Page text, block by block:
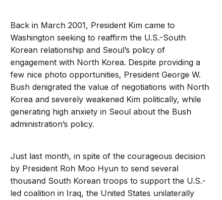
Back in March 2001, President Kim came to
Washington seeking to reaffirm the U.S.-South
Korean relationship and Seoul’s policy of
engagement with North Korea. Despite providing a
few nice photo opportunities, President George W.
Bush denigrated the value of negotiations with North
Korea and severely weakened Kim politically, while
generating high anxiety in Seoul about the Bush
administration’s policy.
Just last month, in spite of the courageous decision
by President Roh Moo Hyun to send several
thousand South Korean troops to support the U.S.-
led coalition in Iraq, the United States unilaterally